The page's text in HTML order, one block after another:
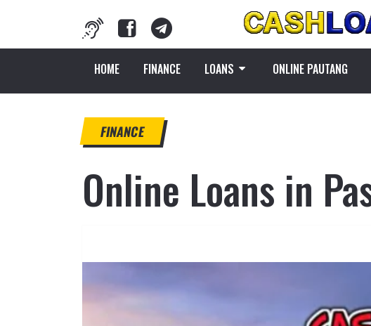
HOME FINANCE LOANS ONLINE PAUTANG
FINANCE
Online Loans in